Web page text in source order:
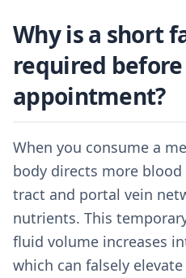
Why is a short
required
appointment?
When you consume a
body directs more
tract and portal vein
nutrients. This
fluid volume increases
which can falsely